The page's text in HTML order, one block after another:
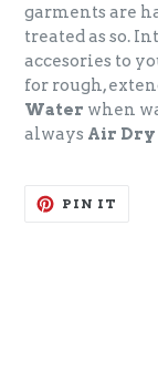
garments are
treated as so.
accesories to
for rough,
Water when
always Air Dry
PIN IT